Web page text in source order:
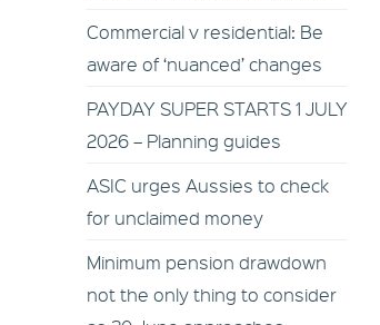
Commercial v residential: Be
aware of ‘nuanced’ changes
PAYDAY SUPER STARTS 1 JULY
2026 – Planning guides
ASIC urges Aussies to check
for unclaimed money
Minimum pension drawdown
not the only thing to consider